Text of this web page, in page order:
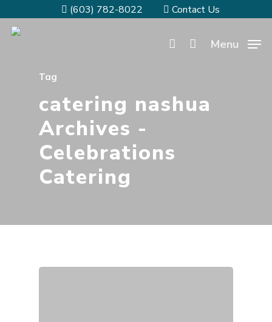
(603) 782-8022 Contact Us
Menu
Tag
catering nashua
Archives -
Celebrations
Catering